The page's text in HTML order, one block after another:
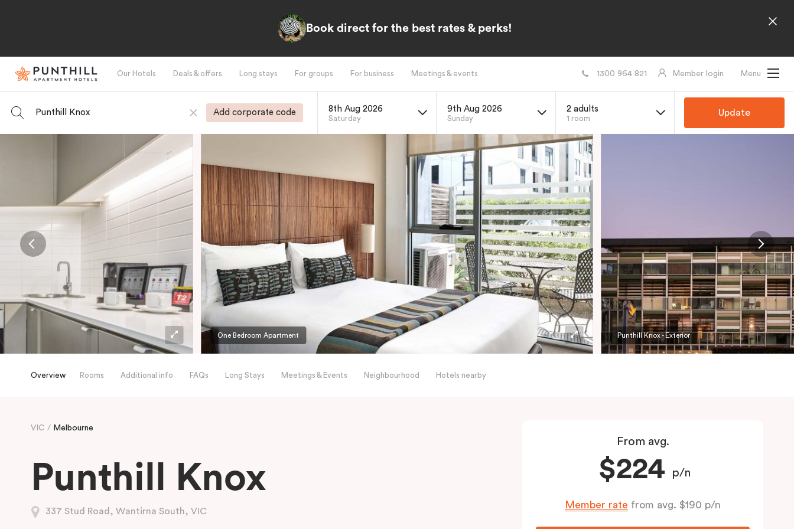
Book direct for the best rates & perks!
Our Hotels Deals & offers Long stays For groups For business Meetings & events 1300 964 821 Member login Menu
Punthill Knox Add corporate code 8th Aug 2026
Saturday
9th Aug 2026
Sunday
2 adults
1 room
Update
One Bedroom Apartment Punthill Knox - Exterior
Overview Rooms Additional info FAQs Long Stays Meetings & Events Neighbourhood Hotels nearby
VIC Melbourne
Punthill Knox
337 Stud Road, Wantirna South, VIC
From avg.
$224 p/n
Member rate from avg. $190 p/n